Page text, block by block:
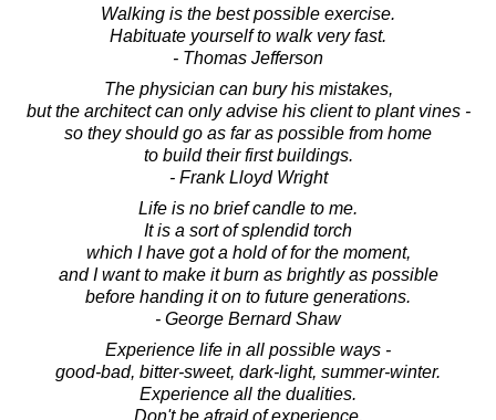
Walking is the best possible exercise.
Habituate yourself to walk very fast.
- Thomas Jefferson
The physician can bury his mistakes,
but the architect can only advise his client to plant vines -
so they should go as far as possible from home
to build their first buildings.
- Frank Lloyd Wright
Life is no brief candle to me.
It is a sort of splendid torch
which I have got a hold of for the moment,
and I want to make it burn as brightly as possible
before handing it on to future generations.
- George Bernard Shaw
Experience life in all possible ways -
good-bad, bitter-sweet, dark-light, summer-winter.
Experience all the dualities.